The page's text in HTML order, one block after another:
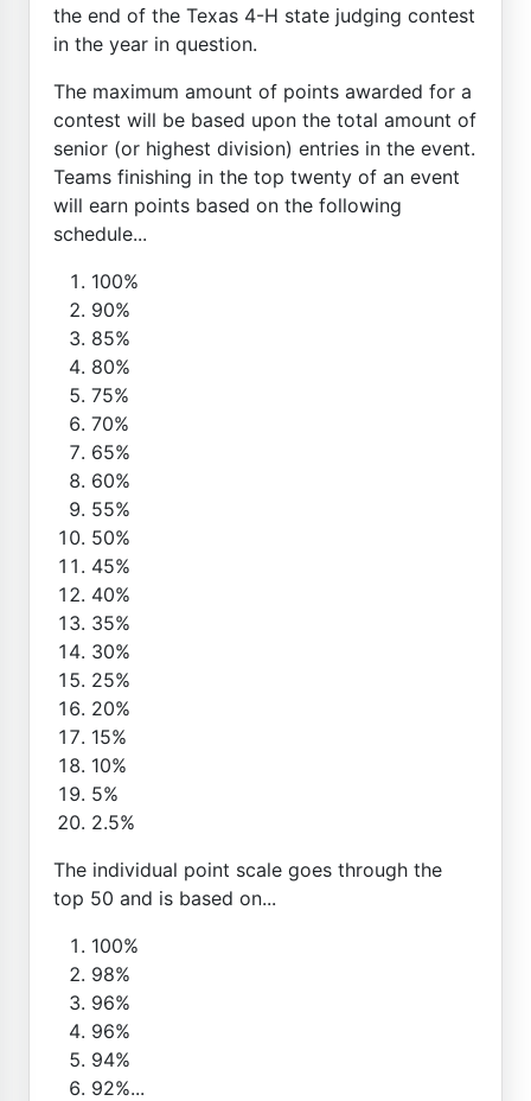
the end of the Texas 4-H state judging contest
in the year in question.
The maximum amount of points awarded for a
contest will be based upon the total amount of
senior (or highest division) entries in the event.
Teams finishing in the top twenty of an event
will earn points based on the following
schedule...
100%
90%
85%
80%
75%
70%
65%
60%
55%
50%
45%
40%
35%
30%
25%
20%
15%
10%
5%
2.5%
The individual point scale goes through the
top 50 and is based on...
100%
98%
96%
96%
94%
92%...